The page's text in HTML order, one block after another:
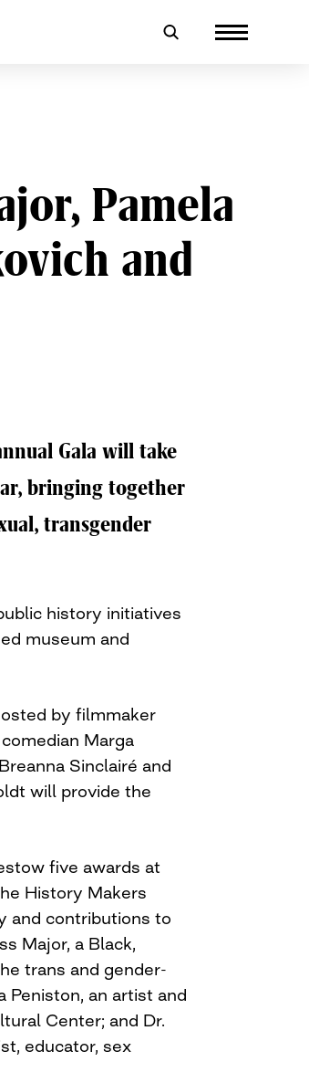
Pamela
and
Gala will take
bringing together
transgender
history initiatives
museum and
by filmmaker
Marga
Sinclairé and
will provide the
five awards at
History Makers
and contributions to
Major, a Black,
trans and gender-
Peniston, an artist and
Center; and Dr.
educator, sex